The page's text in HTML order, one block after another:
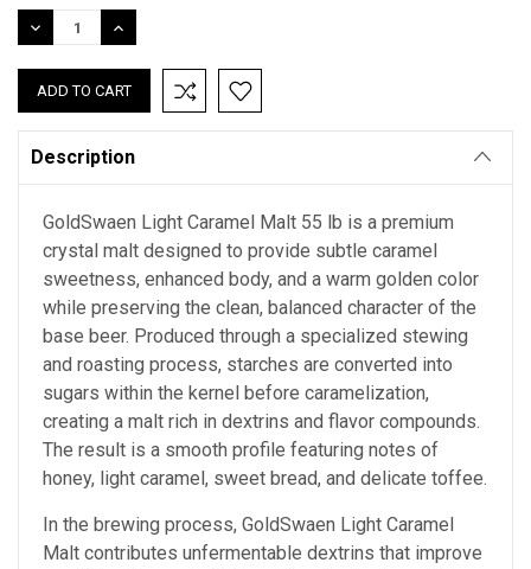
Stock:
DECREASE
QUANTITY:
INCREASE
QUANTITY:
Description
GoldSwaen Light Caramel Malt 55 lb is a premium
crystal malt designed to provide subtle caramel
sweetness, enhanced body, and a warm golden color
while preserving the clean, balanced character of the
base beer. Produced through a specialized stewing
and roasting process, starches are converted into
sugars within the kernel before caramelization,
creating a malt rich in dextrins and flavor compounds.
The result is a smooth profile featuring notes of
honey, light caramel, sweet bread, and delicate toffee.
In the brewing process, GoldSwaen Light Caramel
Malt contributes unfermentable dextrins that improve